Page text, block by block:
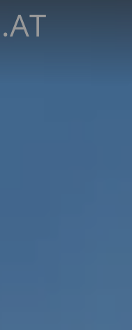
.AT